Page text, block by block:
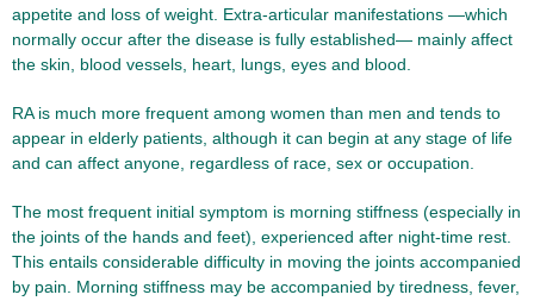
appetite and loss of weight. Extra-articular manifestations —which
normally occur after the disease is fully established— mainly affect
the skin, blood vessels, heart, lungs, eyes and blood.
RA is much more frequent among women than men and tends to
appear in elderly patients, although it can begin at any stage of life
and can affect anyone, regardless of race, sex or occupation.
The most frequent initial symptom is morning stiffness (especially in
the joints of the hands and feet), experienced after night-time rest.
This entails considerable difficulty in moving the joints accompanied
by pain. Morning stiffness may be accompanied by tiredness, fever,